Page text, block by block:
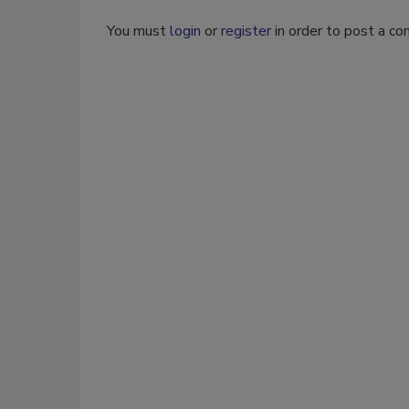
You mustlogin orregisterin order to post a